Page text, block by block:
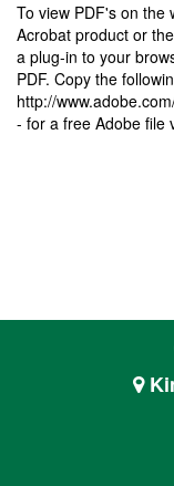
To view PDF's on the
Acrobat product or
a plug-in to your
PDF. Copy the
http://
- for a free Adobe file